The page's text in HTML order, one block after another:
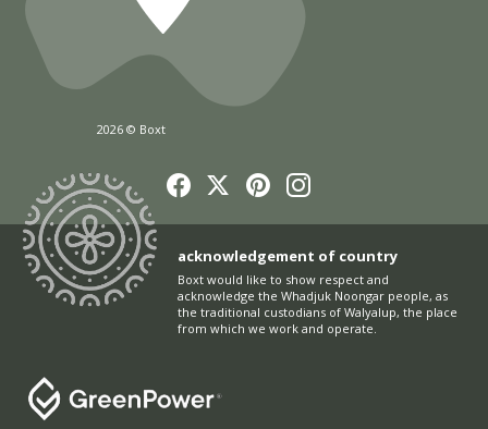
2026 © Boxt
acknowledgement of country
Boxt would like to show respect and
acknowledge the Whadjuk Noongar people, as
the traditional custodians of Walyalup, the place
from which we work and operate.